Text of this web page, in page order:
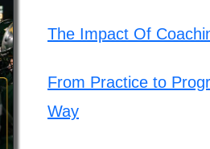
The Impact Of
From Practice to
Way